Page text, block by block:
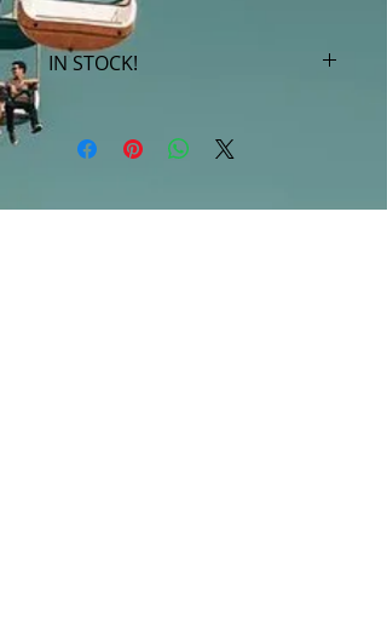
IN STOCK!
are available in store only!***